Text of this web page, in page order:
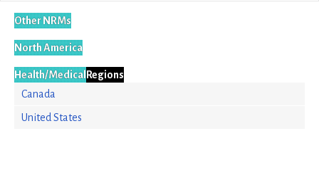
Other NRMs
North America
Health/MedicalRegions
Canada
United States